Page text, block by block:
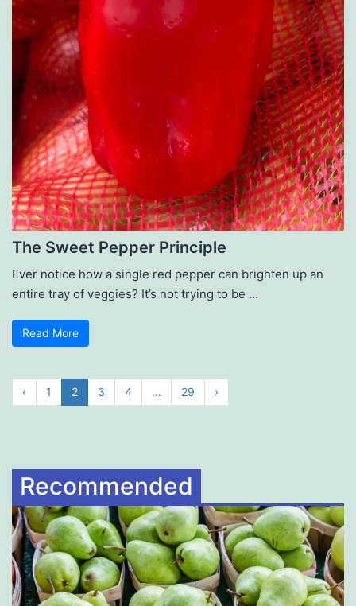
The Sweet Pepper Principle
Ever notice how a single red pepper can brighten up an
entire tray of veggies? It’s not trying to be …
Read More
‹ 1 2 3 4 … 29 ›
Recommended